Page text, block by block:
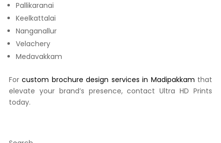
Pallikaranai
Keelkattalai
Nanganallur
Velachery
Medavakkam
Forcustom brochure design services in Madipakkam that
elevate your brand’s presence, contact Ultra HD Prints
today.